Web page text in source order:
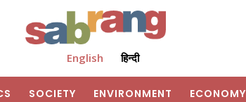
English हिन्दी
SOCIETY ENVIRONMENT ECONOMY